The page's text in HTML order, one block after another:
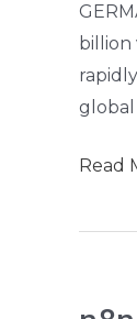
billion
$2.3B
Read